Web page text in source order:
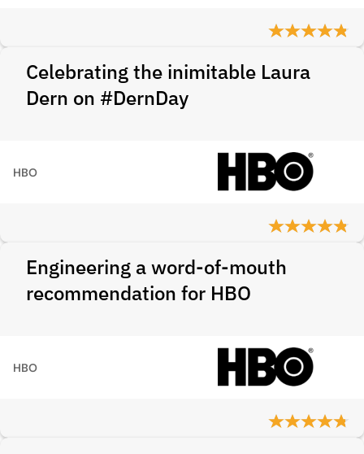
Celebrating the inimitable Laura
Dern on #DernDay
HBO
Engineering a word-of-mouth
recommendation for HBO
HBO